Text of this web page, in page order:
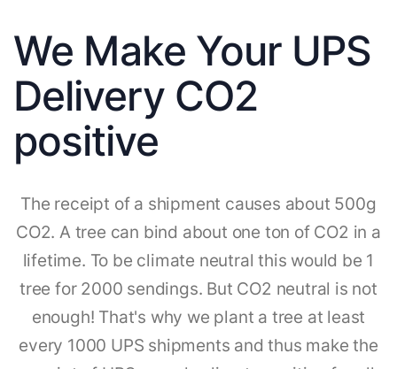
We Make Your UPS
Delivery CO2
positive
The receipt of a shipment causes about 500g
CO2. A tree can bind about one ton of CO2 in a
lifetime. To be climate neutral this would be 1
tree for 2000 sendings. But CO2 neutral is not
enough! That's why we plant a tree at least
every 1000 UPS shipments and thus make the